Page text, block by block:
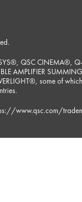
QSC CINEMA®,
AMPLIFIER SUMMING
some of
www.qsc.com/